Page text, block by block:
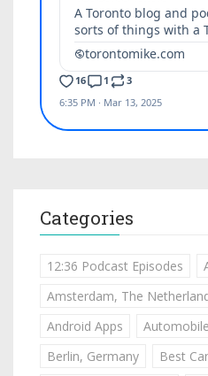
Categories
12:36 Podcast Episodes
Amsterdam, The
Android Apps
Berlin, Germany
Best